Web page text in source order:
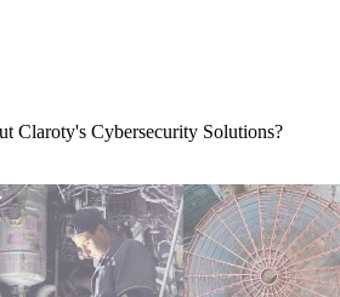
Claroty's Cybersecurity Solutions?